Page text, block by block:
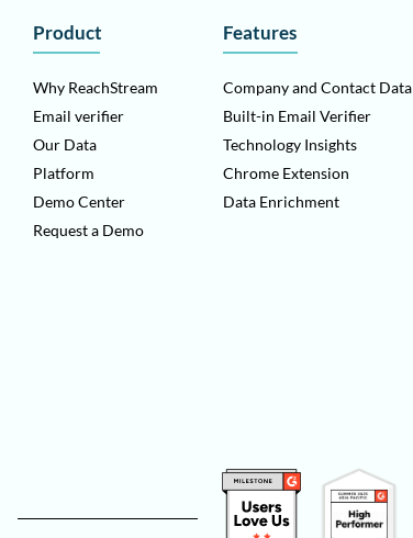
Product
Why ReachStream
Email verifier
Our Data
Platform
Demo Center
Request a Demo
Features
Company and Contact Data
Built-in Email Verifier
Technology Insights
Chrome Extension
Data Enrichment